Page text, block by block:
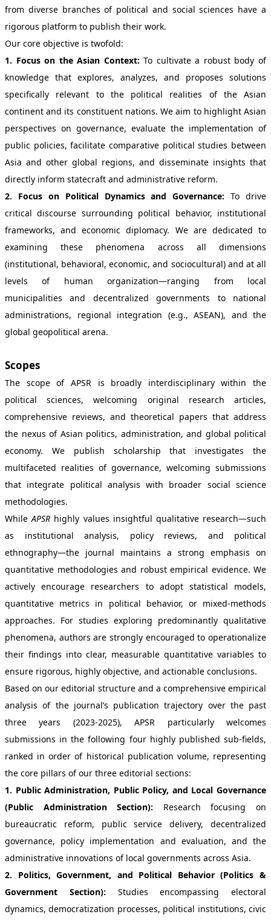
from diverse branches of political and social sciences have a
rigorous platform to publish their work.
Our core objective is twofold:
1. Focus on the Asian Context:To cultivate a robust body of
knowledge that explores, analyzes, and proposes solutions
specifically relevant to the political realities of the Asian
continent and its constituent nations. We aim to highlight Asian
perspectives on governance, evaluate the implementation of
public policies, facilitate comparative political studies between
Asia and other global regions, and disseminate insights that
directly inform statecraft and administrative reform.
2. Focus on Political Dynamics and Governance:To drive
critical discourse surrounding political behavior, institutional
frameworks, and economic diplomacy. We are dedicated to
examining these phenomena across all dimensions
(institutional, behavioral, economic, and sociocultural) and at all
levels of human organization—ranging from local
municipalities and decentralized governments to national
administrations, regional integration (e.g., ASEAN), and the
global geopolitical arena.
Scopes
The scope of APSR is broadly interdisciplinary within the
political sciences, welcoming original research articles,
comprehensive reviews, and theoretical papers that address
the nexus of Asian politics, administration, and global political
economy. We publish scholarship that investigates the
multifaceted realities of governance, welcoming submissions
that integrate political analysis with broader social science
methodologies.
WhileAPSR highly values insightful qualitative research—such
as institutional analysis, policy reviews, and political
ethnography—the journal maintains a strong emphasis on
quantitative methodologies and robust empirical evidence. We
actively encourage researchers to adopt statistical models,
quantitative metrics in political behavior, or mixed-methods
approaches. For studies exploring predominantly qualitative
phenomena, authors are strongly encouraged to operationalize
their findings into clear, measurable quantitative variables to
ensure rigorous, highly objective, and actionable conclusions.
Based on our editorial structure and a comprehensive empirical
analysis of the journal’s publication trajectory over the past
three years (2023-2025), APSR particularly welcomes
submissions in the following four highly published sub-fields,
ranked in order of historical publication volume, representing
the core pillars of our three editorial sections:
1. Public Administration, Public Policy, and Local Governance
(Public Administration Section): Research focusing on
bureaucratic reform, public service delivery, decentralized
governance, policy implementation and evaluation, and the
administrative innovations of local governments across Asia.
2. Politics, Government, and Political Behavior (Politics &
Government Section): Studies encompassing electoral
dynamics, democratization processes, political institutions, civic